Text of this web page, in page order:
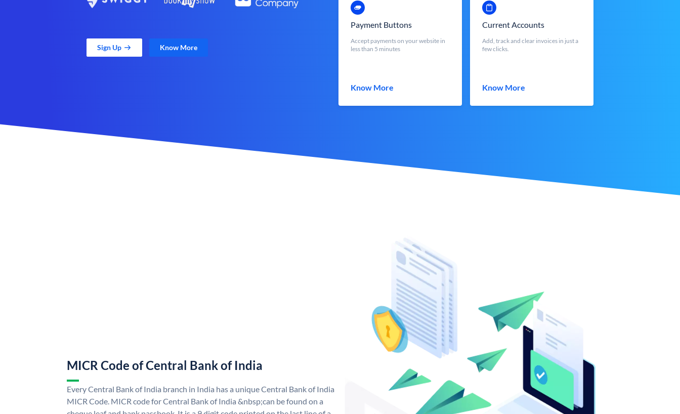
Sign Up Know More
Payment Buttons
Accept payments on your website in
less than 5 minutes
Know More
Current Accounts
Add, track and clear invoices in just a
few clicks.
Know More
MICR Code of Central Bank of India
Every Central Bank of India branch in India has a unique Central Bank of India
MICR Code. MICR code for Central Bank of India &nbsp;can be found on a